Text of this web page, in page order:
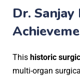
Dr.
This historic
multi-organ